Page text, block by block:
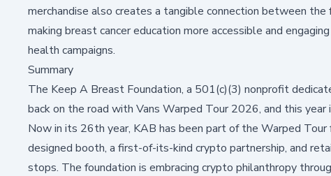
merchandise also creates a tangible connection between
making breast cancer education more accessible and
health campaigns.
Summary
The Keep A Breast Foundation, a 501(c)(3) nonprofit
back on the road with Vans Warped Tour 2026, and this
Now in its 26th year, KAB has been part of the Warped
designed booth, a first-of-its-kind crypto partnership, and
stops. The foundation is embracing crypto philanthropy